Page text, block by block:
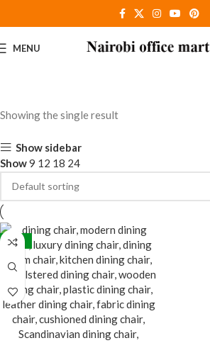
MENU
Showing the single result
Show sidebar
Show9 12 18 24
-30%